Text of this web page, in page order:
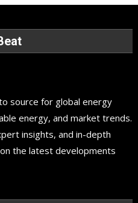
source for global energy
energy, and market trends.
insights, and in-depth
the latest developments